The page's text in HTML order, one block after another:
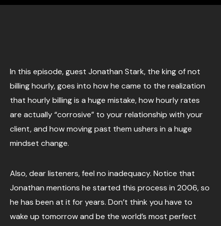
In this episode, guest Jonathan Stark, the king of not
billing hourly, goes into how he came to the realization
that hourly billing is a huge mistake, how hourly rates
are actually “corrosive” to your relationship with your
client, and how moving past them ushers in a huge
mindset change.
Also, dear listeners, feel no inadequacy. Notice that
Jonathan mentions he started this process in 2006, so
he has been at it for years. Don’t think you have to
wake up tomorrow and be the world’s most perfect